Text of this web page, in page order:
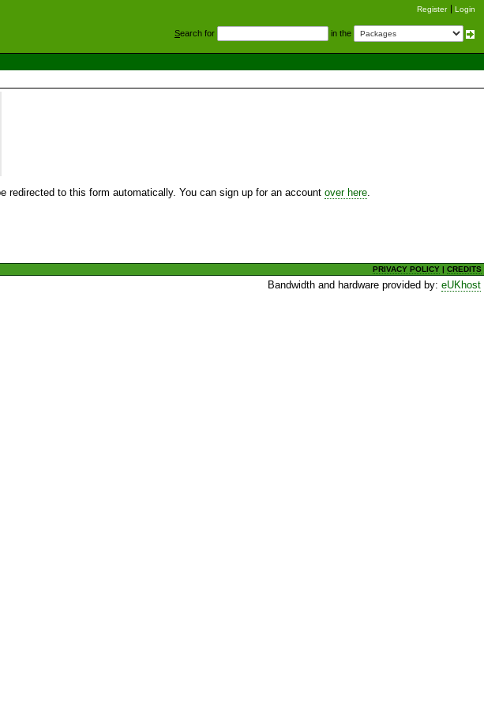
Register Login
Search for in the
redirected to this form automatically. You can sign up for an account over here
PRIVACY POLICY |CREDITS
Bandwidth and hardware provided by:eUKhost